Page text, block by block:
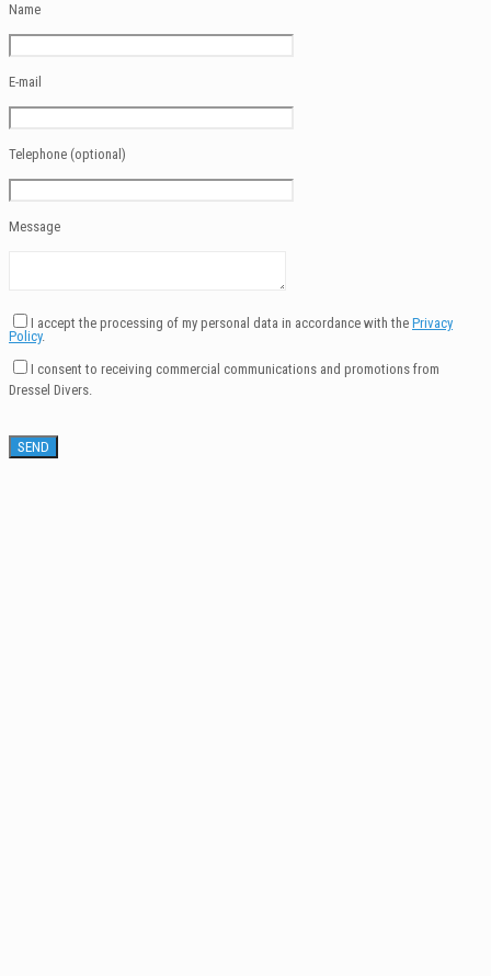
Name
E-mail
Telephone (optional)
Message
I accept the processing of my personal data in accordance with the Privacy
Policy.
I consent to receiving commercial communications and promotions from
Dressel Divers.